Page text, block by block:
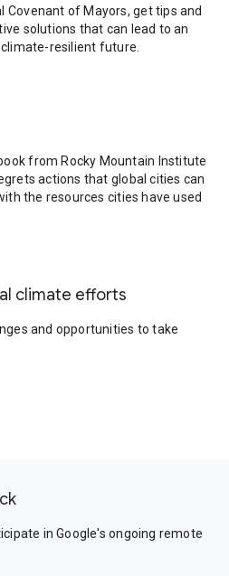
Covenant of Mayors, get tips and
solutions that can lead to an
resilient future.
from Rocky Mountain Institute
actions that global cities can
the resources cities have used
climate efforts
and opportunities to take
in Google's ongoing remote